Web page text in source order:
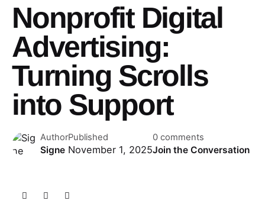
Nonprofit Digital
Advertising:
Turning Scrolls
into Support
Author
Signe
Published
November 1, 2025
0 comments
Join the Conversation